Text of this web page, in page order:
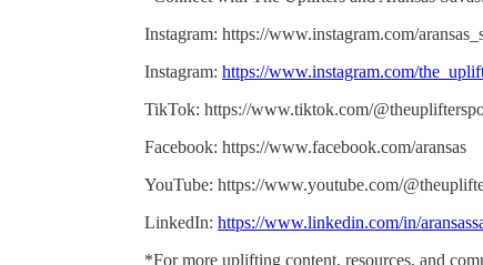
Instagram: https://www.instagram.com/
Instagram: https://www.instagram.com/
TikTok: https://www.tiktok.com/
Facebook: https://www.facebook.com/aransas
YouTube: https://www.youtube.com/
LinkedIn: https://www.linkedin.com/in/
*For more uplifting content, resources, and